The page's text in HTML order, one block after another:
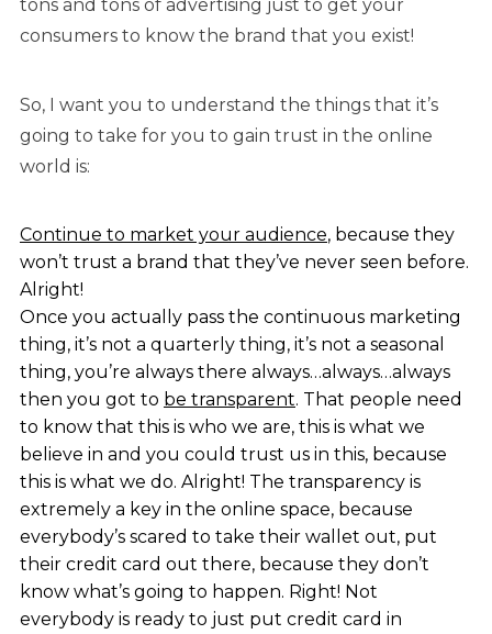
tons and tons of advertising just to get your
consumers to know the brand that you exist!
So, I want you to understand the things that it’s
going to take for you to gain trust in the online
world is:
Continue to market your audience, because they
won’t trust a brand that they’ve never seen before.
Alright!
Once you actually pass the continuous marketing
thing, it’s not a quarterly thing, it’s not a seasonal
thing, you’re always there always…always…always
then you got to be transparent. That people need
to know that this is who we are, this is what we
believe in and you could trust us in this, because
this is what we do. Alright! The transparency is
extremely a key in the online space, because
everybody’s scared to take their wallet out, put
their credit card out there, because they don’t
know what’s going to happen. Right! Not
everybody is ready to just put credit card in